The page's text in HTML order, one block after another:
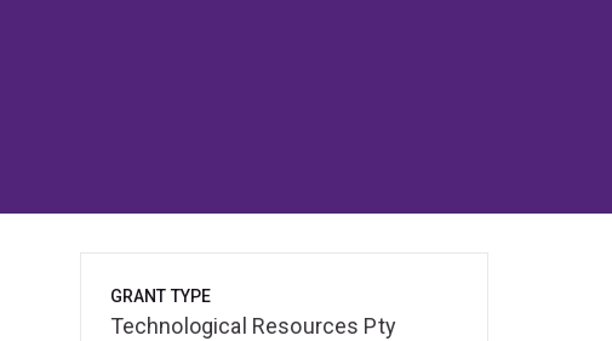
GRANT TYPE
Technological Resources Pty